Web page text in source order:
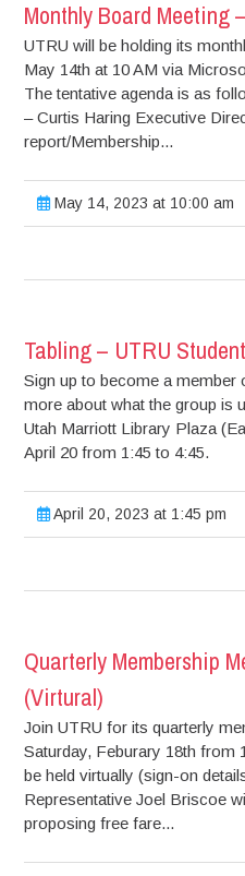
Monthly Board Meeting
UTRU will be holding its
May 14th at 10 AM via
The tentative agenda is as
– Curtis Haring Executive
report/Membership...
May 14, 2023 at 10:00 am
Tabling – UTRU
Sign up to become a member
more about what the group is
Utah Marriott Library Plaza
April 20 from 1:45 to 4:45.
April 20, 2023 at 1:45 pm
Quarterly Membership
(Virtural)
Join UTRU for its quarterly
Saturday, Feburary 18th from
be held virtually (sign-on
Representative Joel Briscoe
proposing free fare...